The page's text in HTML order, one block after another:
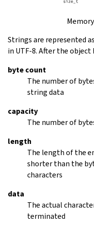
Strings are represented as
in UTF-8. After the
byte count
The number of
string data
capacity
The number of
length
The length of the
shorter than the
characters
data
The actual
terminated